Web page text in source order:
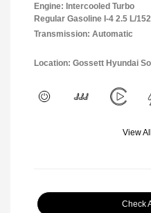
Engine: Intercooled Turbo
Regular Gasoline I-4 2.5 L/152
Transmission: Automatic
Location: Gossett Hyundai
View
Check